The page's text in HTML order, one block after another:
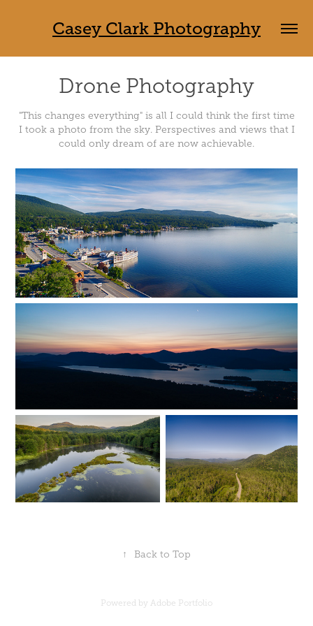
Casey Clark Photography
Drone Photography
"This changes everything" is all I could think the first time
I took a photo from the sky. Perspectives and views that I
could only dream of are now achievable.
↑ Back to Top
Powered by Adobe Portfolio